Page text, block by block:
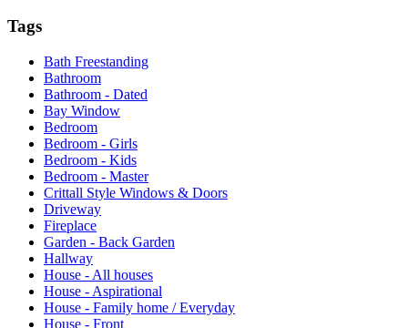
Tags
Bath Freestanding
Bathroom
Bathroom - Dated
Bay Window
Bedroom
Bedroom - Girls
Bedroom - Kids
Bedroom - Master
Crittall Style Windows & Doors
Driveway
Fireplace
Garden - Back Garden
Hallway
House - All houses
House - Aspirational
House - Family home / Everyday
House - Front